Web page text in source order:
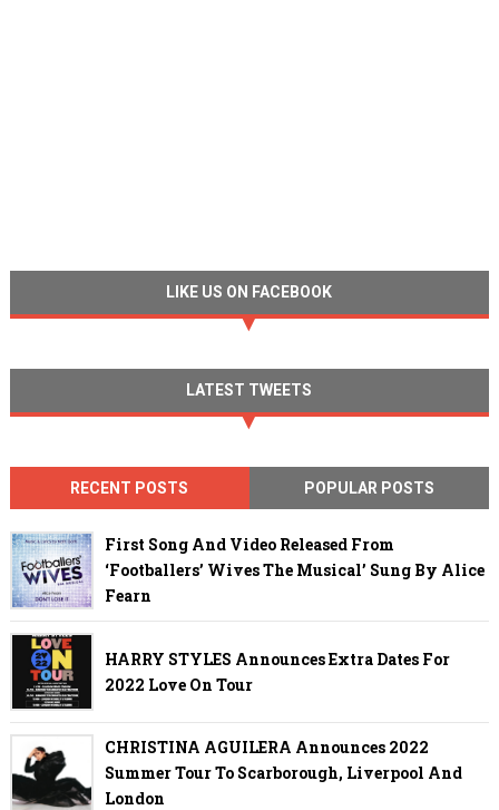
LIKE US ON FACEBOOK
LATEST TWEETS
RECENT POSTS POPULAR POSTS
First Song And Video Released From
‘Footballers’ Wives The Musical’ Sung By Alice
Fearn
HARRY STYLES Announces Extra Dates For
2022 Love On Tour
CHRISTINA AGUILERA Announces 2022
Summer Tour To Scarborough, Liverpool And
London